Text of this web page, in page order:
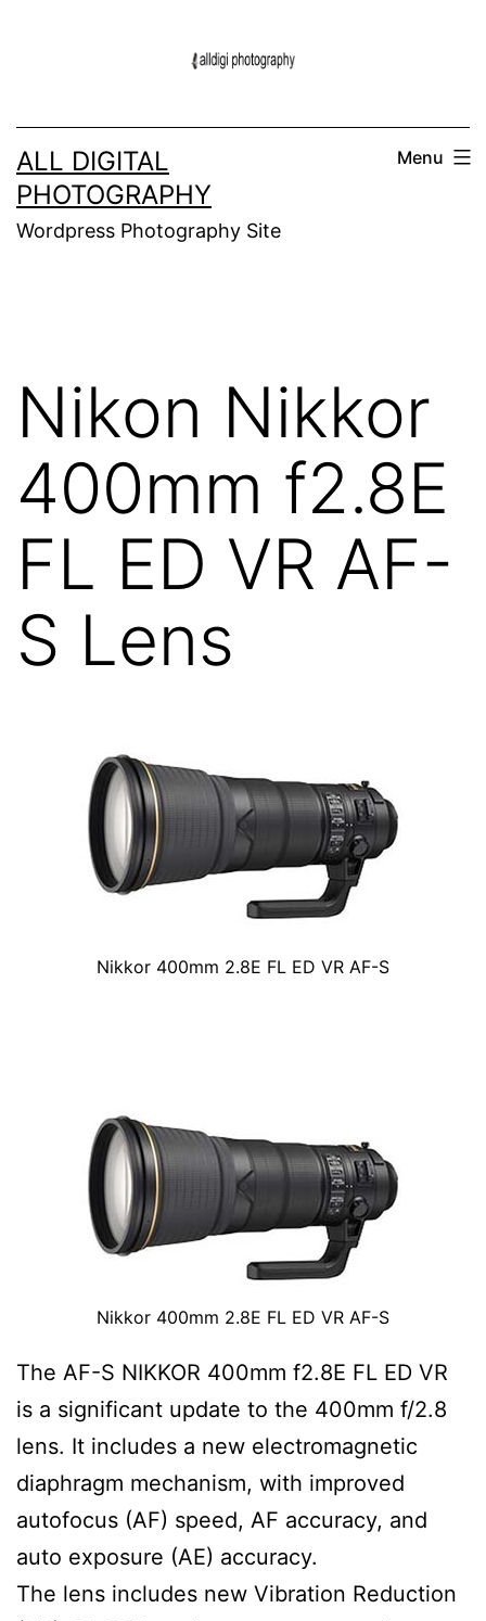
ALL DIGITAL
PHOTOGRAPHY
Wordpress Photography Site
Menu
Nikon Nikkor
400mm f2.8E
FL ED VR AF-
S Lens
Nikkor 400mm 2.8E FL ED VR AF-S
Nikkor 400mm 2.8E FL ED VR AF-S
The AF-S NIKKOR 400mm f2.8E FL ED VR
is a significant update to the 400mm f/2.8
lens. It includes a new electromagnetic
diaphragm mechanism, with improved
autofocus (AF) speed, AF accuracy, and
auto exposure (AE) accuracy.
The lens includes new Vibration Reduction